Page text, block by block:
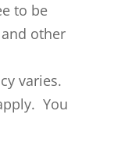
to be
other
varies.
You